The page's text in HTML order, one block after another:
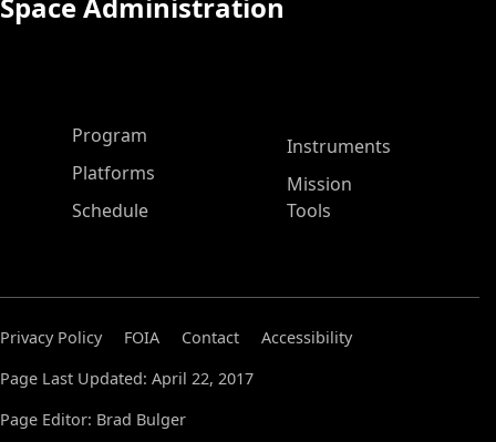
ASP Main Menu
Program
Platforms
Schedule
Instruments
Mission
Tools
Privacy Policy FOIA Contact
Accessibility
Page Last Updated: April 22, 2017
Page Editor: Brad Bulger